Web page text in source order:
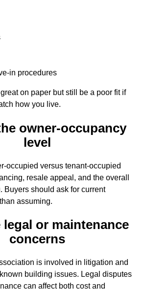
in procedures
on paper but still be a poor fit if
how you live.
owner-occupancy
level
occupied versus tenant-occupied
resale appeal, and the overall
Buyers should ask for current
assuming.
legal or maintenance
concerns
is involved in litigation and
building issues. Legal disputes
can affect both cost and